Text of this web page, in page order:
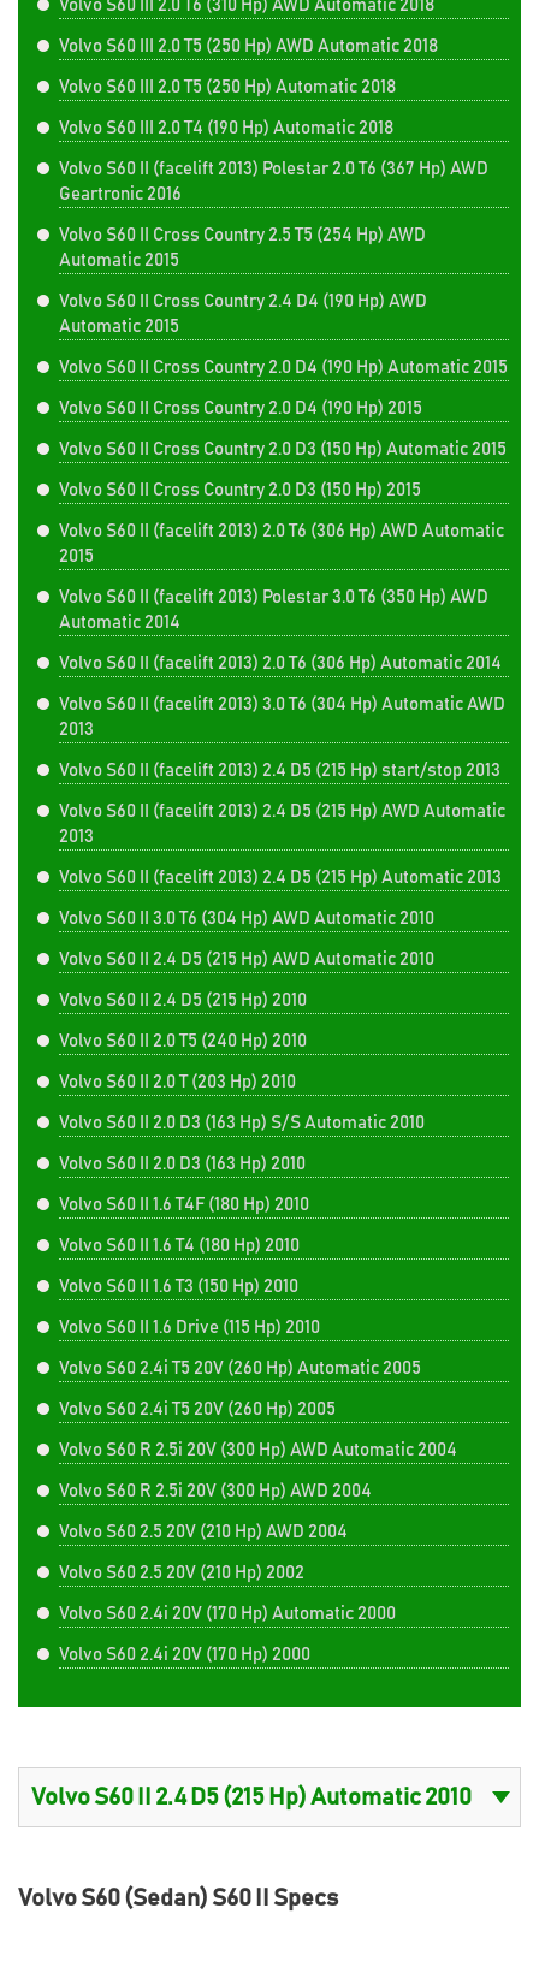
Volvo S60 III 2.0 T6 (310 Hp) AWD Automatic 2018
Volvo S60 III 2.0 T5 (250 Hp) AWD Automatic 2018
Volvo S60 III 2.0 T5 (250 Hp) Automatic 2018
Volvo S60 III 2.0 T4 (190 Hp) Automatic 2018
Volvo S60 II (facelift 2013) Polestar 2.0 T6 (367 Hp) AWD
Geartronic 2016
Volvo S60 II Cross Country 2.5 T5 (254 Hp) AWD
Automatic 2015
Volvo S60 II Cross Country 2.4 D4 (190 Hp) AWD
Automatic 2015
Volvo S60 II Cross Country 2.0 D4 (190 Hp) Automatic 2015
Volvo S60 II Cross Country 2.0 D4 (190 Hp) 2015
Volvo S60 II Cross Country 2.0 D3 (150 Hp) Automatic 2015
Volvo S60 II Cross Country 2.0 D3 (150 Hp) 2015
Volvo S60 II (facelift 2013) 2.0 T6 (306 Hp) AWD Automatic
2015
Volvo S60 II (facelift 2013) Polestar 3.0 T6 (350 Hp) AWD
Automatic 2014
Volvo S60 II (facelift 2013) 2.0 T6 (306 Hp) Automatic 2014
Volvo S60 II (facelift 2013) 3.0 T6 (304 Hp) Automatic AWD
2013
Volvo S60 II (facelift 2013) 2.4 D5 (215 Hp) start/stop 2013
Volvo S60 II (facelift 2013) 2.4 D5 (215 Hp) AWD Automatic
2013
Volvo S60 II (facelift 2013) 2.4 D5 (215 Hp) Automatic 2013
Volvo S60 II 3.0 T6 (304 Hp) AWD Automatic 2010
Volvo S60 II 2.4 D5 (215 Hp) AWD Automatic 2010
Volvo S60 II 2.4 D5 (215 Hp) 2010
Volvo S60 II 2.0 T5 (240 Hp) 2010
Volvo S60 II 2.0 T (203 Hp) 2010
Volvo S60 II 2.0 D3 (163 Hp) S/S Automatic 2010
Volvo S60 II 2.0 D3 (163 Hp) 2010
Volvo S60 II 1.6 T4F (180 Hp) 2010
Volvo S60 II 1.6 T4 (180 Hp) 2010
Volvo S60 II 1.6 T3 (150 Hp) 2010
Volvo S60 II 1.6 Drive (115 Hp) 2010
Volvo S60 2.4i T5 20V (260 Hp) Automatic 2005
Volvo S60 2.4i T5 20V (260 Hp) 2005
Volvo S60 R 2.5i 20V (300 Hp) AWD Automatic 2004
Volvo S60 R 2.5i 20V (300 Hp) AWD 2004
Volvo S60 2.5 20V (210 Hp) AWD 2004
Volvo S60 2.5 20V (210 Hp) 2002
Volvo S60 2.4i 20V (170 Hp) Automatic 2000
Volvo S60 2.4i 20V (170 Hp) 2000
Volvo S60 (Sedan) S60 II Specs